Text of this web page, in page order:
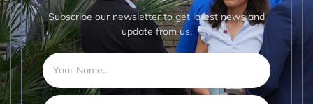
Subscribe our newsletter to get latest news and
update from us.